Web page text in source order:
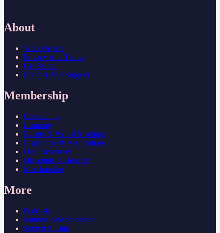
About
Who We Are
Privacy And Terms
Get Started
Contact And Support
Membership
Community
Learning
Events & Virtual Meetings
Legislative & Associations
Data Resources
Discounts & Benefits
Merchandise
More
Podcasts
Partners And Sponsors
Submit A Link